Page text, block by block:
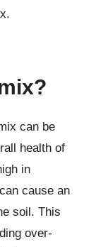
can be
health of
in
cause an
soil. This
over-